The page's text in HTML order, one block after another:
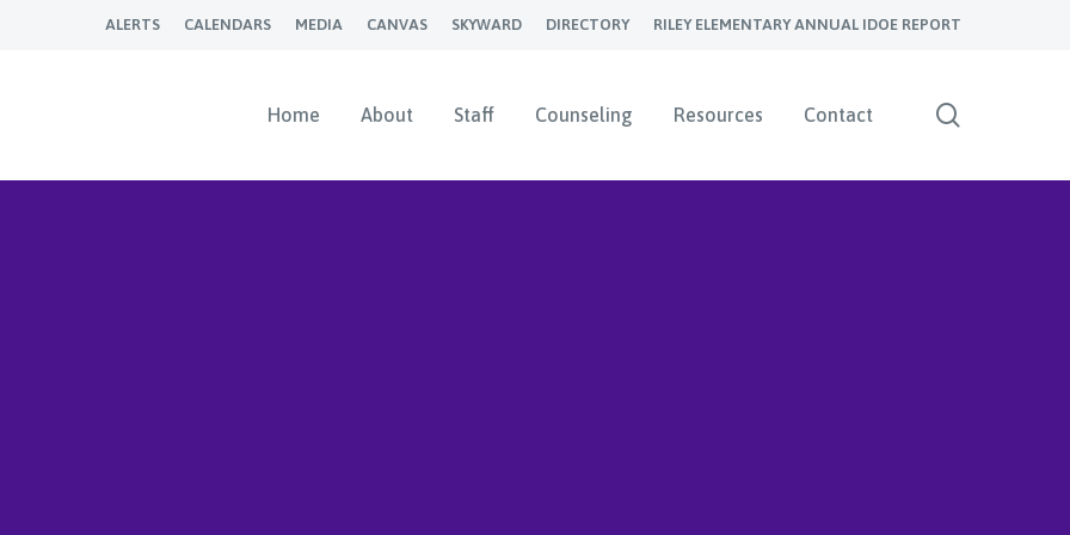
ALERTS CALENDARS MEDIA CANVAS SKYWARD DIRECTORY RILEY ELEMENTARY ANNUAL IDOE REPORT
Home About Staff Counseling Resources Contact